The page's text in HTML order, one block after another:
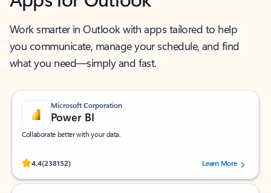
Work smarter in Outlook with apps tailored to help
you communicate, manage your schedule, and find
what you need—simply and fast.
Microsoft Corporation
Power BI
Collaborate better with your data.
4.4(238152)
Rated (#=ratingAverage#) stars out of 5 stars, by 238152 users.Learn More